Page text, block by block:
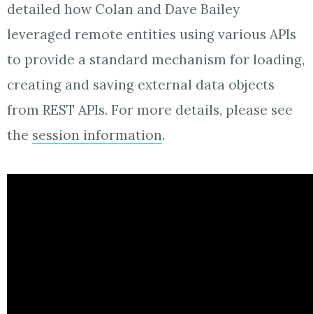
detailed how Colan and Dave Bailey
leveraged remote entities using various APIs
to provide a standard mechanism for loading,
creating and saving external data objects
from REST APIs. For more details, please see
the session information.